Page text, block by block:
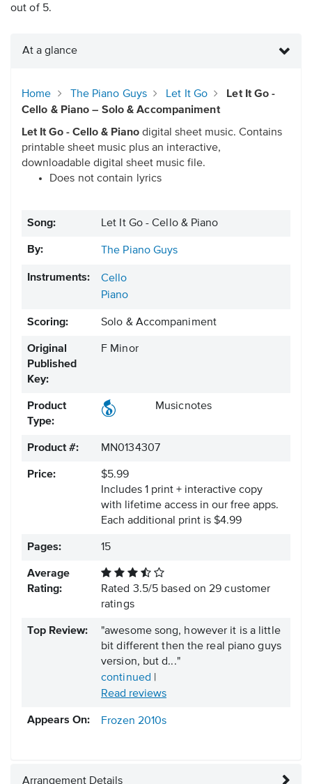
out of 5.
At a glance
Home The Piano Guys Let It Go
Let It Go -
Cello & Piano – Solo & Accompaniment
Let It Go - Cello & Piano digital sheet music. Contains
printable sheet music plus an interactive,
downloadable digital sheet music file.
Does not contain lyrics
Song: Let It Go - Cello & Piano
By: The Piano Guys
Instruments:
Cello
Piano
Scoring: Solo & Accompaniment
Original
Published
Key:
F Minor
Product
Type:
Musicnotes
Product #: MN0134307
Price:
$5.99
Includes 1 print + interactive copy
with lifetime access in our free apps.
Each additional print is $4.99
Pages: 15
Average
Rating:
Rated 3.5/5 based on29 customer
ratings
Top Review:
"awesome song, however it is a little
bit different then the real piano guys
version, but d..."
continued |
Read reviews
Appears On: Frozen 2010s
Arrangement Details